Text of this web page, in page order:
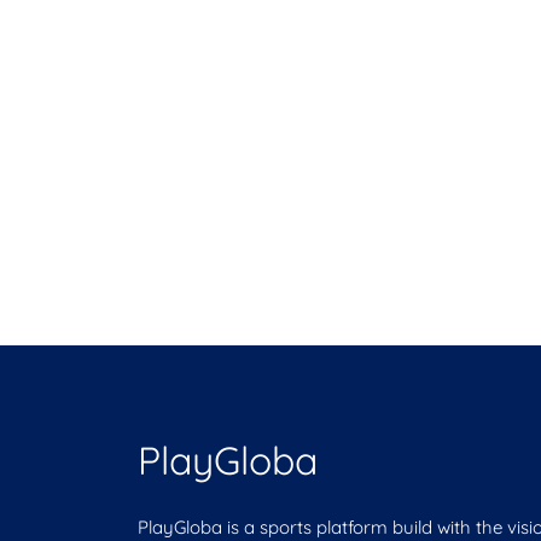
PlayGloba
PlayGloba is a sports platform build with the